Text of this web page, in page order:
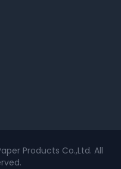
Products Co.,Ltd. All